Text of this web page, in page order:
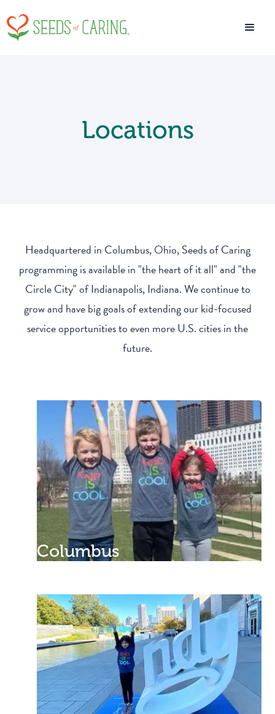
Locations
Headquartered in Columbus, Ohio, Seeds of Caring
programming is available in "the heart of it all" and "the
Circle City" of Indianapolis, Indiana. We continue to
grow and have big goals of extending our kid-focused
service opportunities to even more U.S. cities in the
future.
Columbus